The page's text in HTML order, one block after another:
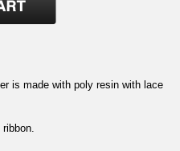
is made with poly resin with lace